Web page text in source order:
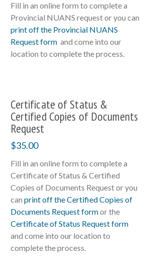
Fill in an online form to complete a
Provincial NUANS request or you can
print off the Provincial NUANS
Request form and come into our
location to complete the process.
Certificate of Status &
Certified Copies of Documents
Request
$35.00
Fill in an online form to complete a
Certificate of Status & Certified
Copies of Documents Request or you
can print off the Certified Copies of
Documents Request formor the
Certificate of Status Request form
and come into our location to
complete the process.